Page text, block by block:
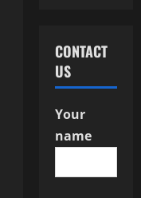
CONTACT
US
Your
name